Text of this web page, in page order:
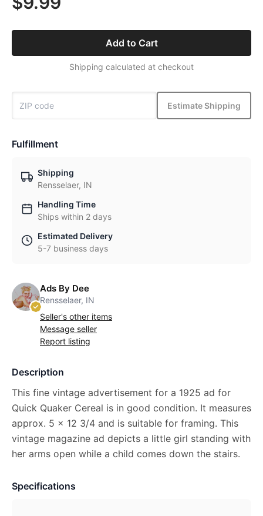
Add to Cart
Shipping calculated at checkout
Estimate Shipping
Fulfillment
Shipping
Rensselaer, IN
Handling Time
Ships within 2 days
Estimated Delivery
5-7 business days
Ads By Dee
Rensselaer, IN
Seller's other items
Message seller
Report listing
Description
This fine vintage advertisement for a 1925 ad for
Quick Quaker Cereal is in good condition. It measures
approx. 5 x 12 3/4 and is suitable for framing. This
vintage magazine ad depicts a little girl standing with
her arms open while a child comes down the stairs.
Specifications